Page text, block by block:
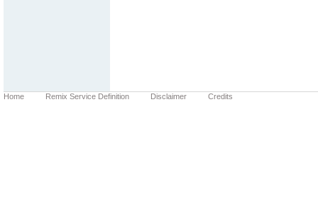
Home Remix Service Definition Disclaimer Credits